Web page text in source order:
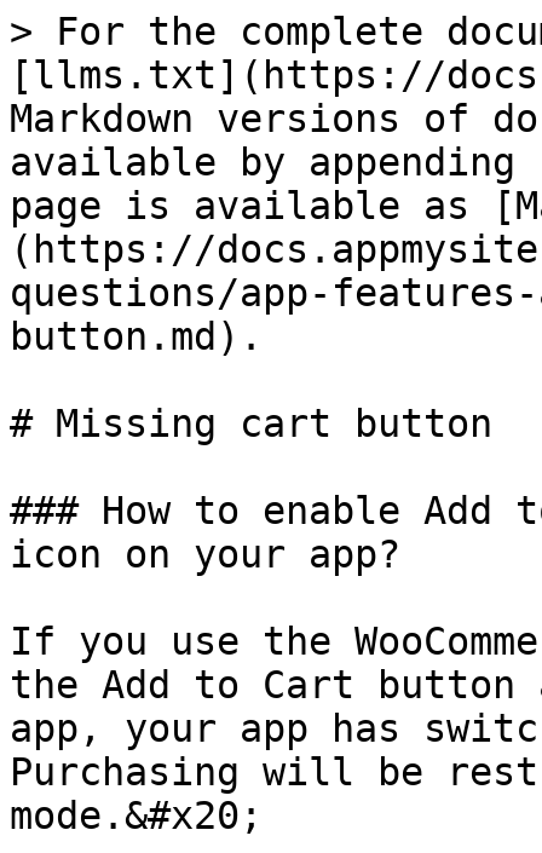
> For the complete
[llms.txt](https://
Markdown versions of
available by
page is available as
(https://
questions/app-
button.md).
# Missing cart button
### How to enable
icon on your app?
If you use the
the Add to Cart
app, your app has
Purchasing will be
mode.&#x20;